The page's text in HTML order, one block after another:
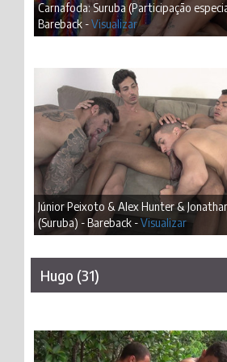
Carnafoda: Suruba (Participação
Bareback -Visualizar
Júnior Peixoto & Alex Hunter &
(Suruba) - Bareback -Visualizar
Hugo (31)